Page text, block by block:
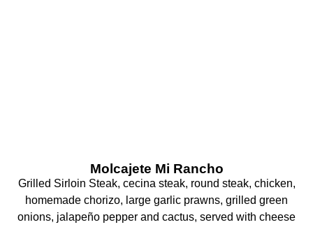
Molcajete Mi Rancho
Grilled Sirloin Steak, cecina steak, round steak, chicken,
homemade chorizo, large garlic prawns, grilled green
onions, jalapeño pepper and cactus, served with cheese